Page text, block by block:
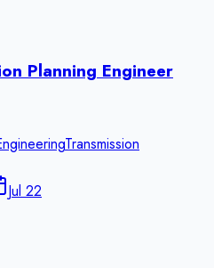
Planning Engineer
Transmission
Jul 22